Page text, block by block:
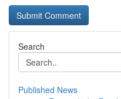
Search
Published News